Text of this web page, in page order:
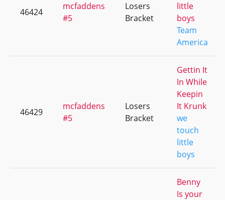
46424
mcfaddens
#5
Losers
Bracket
little
boys
Team
America
46429
mcfaddens
#5
Losers
Bracket
Gettin It
In While
Keepin
It Krunk
we
touch
little
boys
Benny
Is your